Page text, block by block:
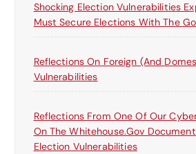
:Shocking Election Vulnerabilities
Must Secure Elections With The
Reflections On Foreign (and
Vulnerabilities
Reflections From One Of Our
On The Whitehouse.gov
Election Vulnerabilities